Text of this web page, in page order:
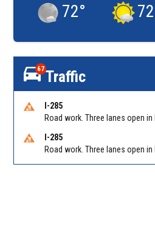
72° 72
67Traffic
I-285
I-285